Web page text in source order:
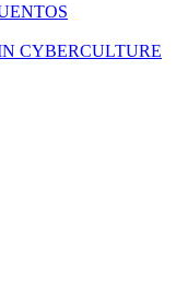
CYBERCULTURE